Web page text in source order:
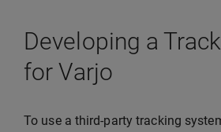
Developing a
for Varjo
To use a third-party tracking